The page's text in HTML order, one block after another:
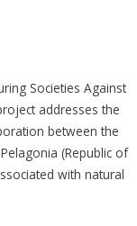
Societies Against
addresses the
between the
(Republic of
with natural